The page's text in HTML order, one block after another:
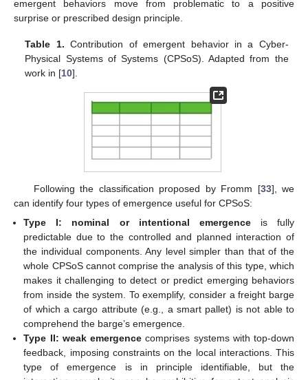
emergent behaviors move from problematic to a positive
surprise or prescribed design principle.
Table 1. Contribution of emergent behavior in a Cyber-
Physical Systems of Systems (CPSoS). Adapted from the
work in [10].
Following the classification proposed by Fromm [33], we
can identify four types of emergence useful for CPSoS:
Type I: nominal or intentional emergenceis fully
predictable due to the controlled and planned interaction of
the individual components. Any level simpler than that of the
whole CPSoS cannot comprise the analysis of this type, which
makes it challenging to detect or predict emerging behaviors
from inside the system. To exemplify, consider a freight barge
of which a cargo attribute (e.g., a smart pallet) is not able to
comprehend the barge’s emergence.
Type II: weak emergence comprises systems with top-down
feedback, imposing constraints on the local interactions. This
type of emergence is in principle identifiable, but the